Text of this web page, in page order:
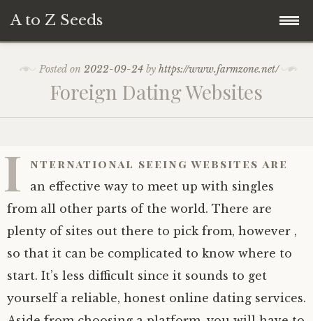
A to Z Seeds
content
HomePosted on 2022-09-24by https://www.farmzone.net/
Foreign Dating Websites
I nternational seeing websites are
an effective way to meet up with singles
from all other parts of the world. There are
plenty of sites out there to pick from, however ,
so that it can be complicated to know where to
start. It’s less difficult since it sounds to get
yourself a reliable, honest online dating services.